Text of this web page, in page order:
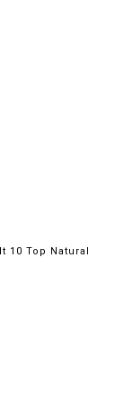
10 Top Natural